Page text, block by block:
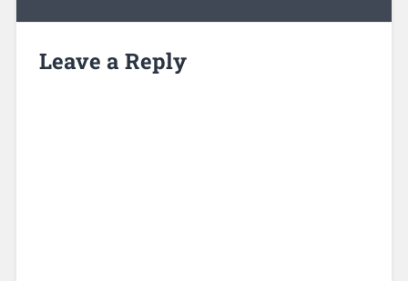
Leave a Reply